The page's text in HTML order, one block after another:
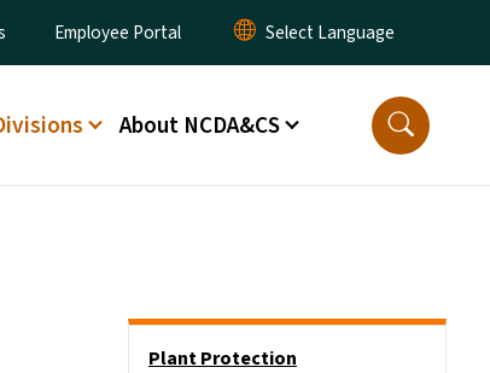
Employee Portal
About NCDA&CS
Plant Protection